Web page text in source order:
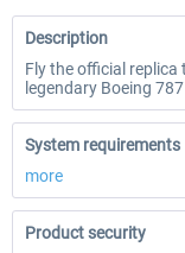
Description
Fly the official
legendary Boeing
System requirements
more
Product security